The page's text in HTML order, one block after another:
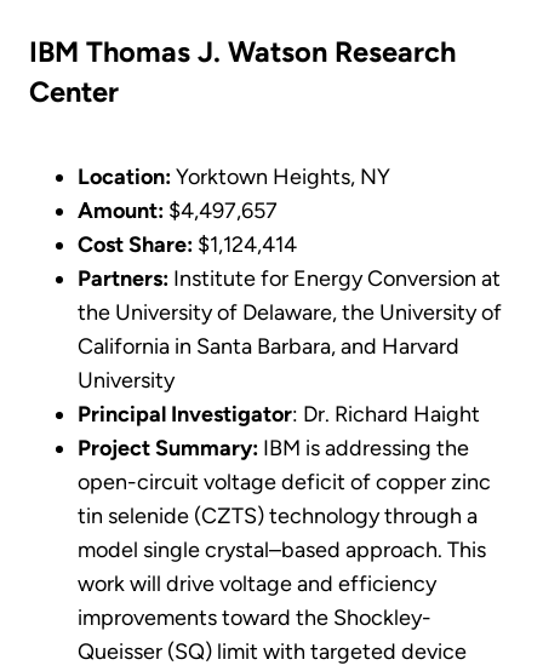
IBM Thomas J. Watson Research
Center
Location:Yorktown Heights, NY
Amount: $4,497,657
Cost Share: $1,124,414
Partners: Institute for Energy Conversion at
the University of Delaware, the University of
California in Santa Barbara, and Harvard
University
Principal Investigator: Dr. Richard Haight
Project Summary: IBM is addressing the
open-circuit voltage deficit of copper zinc
tin selenide (CZTS) technology through a
model single crystal–based approach. This
work will drive voltage and efficiency
improvements toward the Shockley-
Queisser (SQ) limit with targeted device